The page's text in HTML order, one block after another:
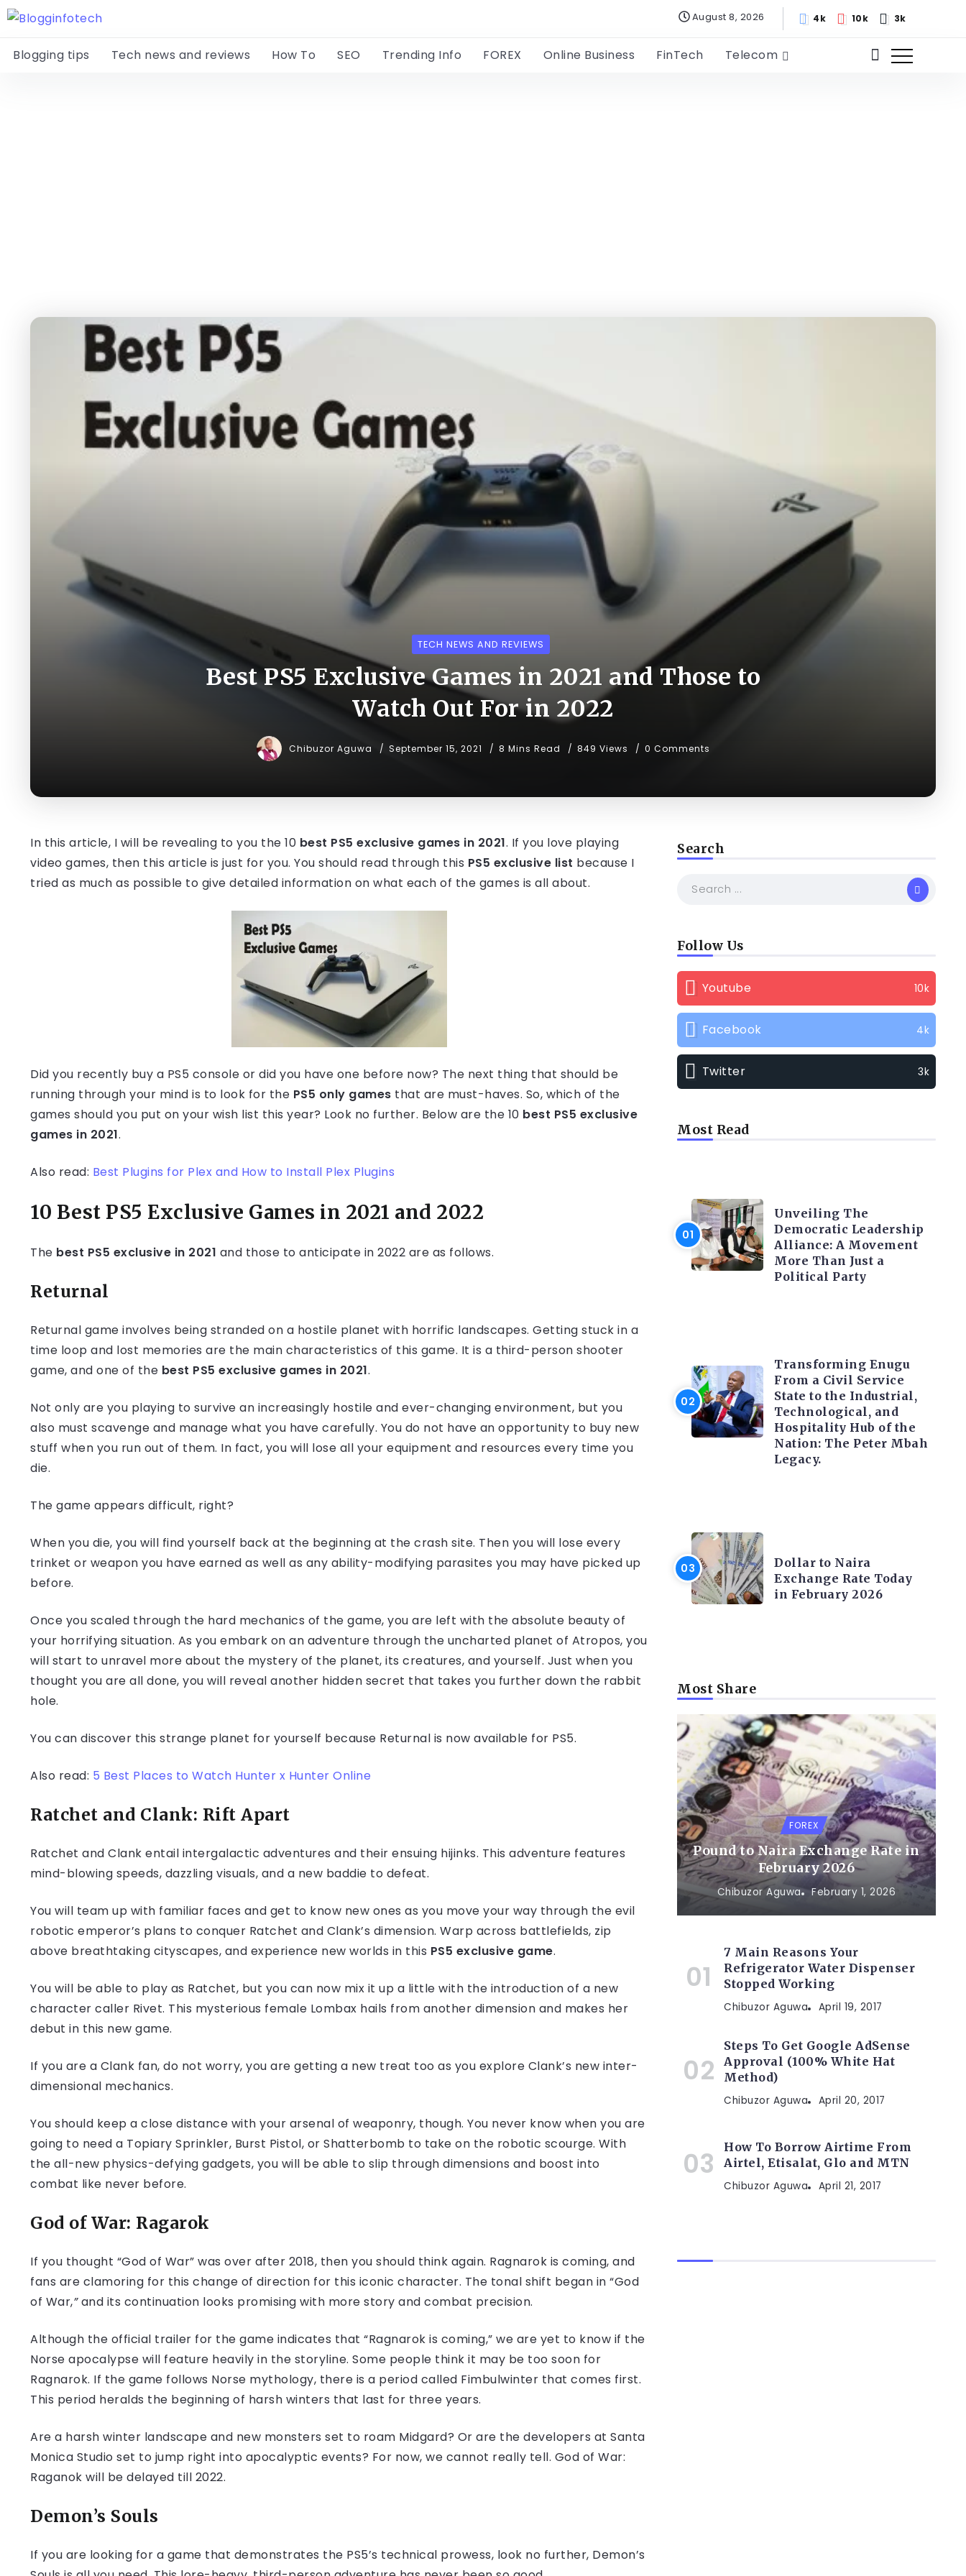
August 8, 2026 4k 10k 3k
Blogging tips Tech news and reviews How To SEO Trending Info FOREX Online Business FinTech Telecom
TECH NEWS AND REVIEWS
Best PS5 Exclusive Games in 2021 and Those to
Watch Out For in 2022
Chibuzor Aguwa September 15, 2021 8 Mins Read 849 Views 0 Comments
In this article, I will be revealing to you the 10 best PS5 exclusive games in 2021. If you love playing
video games, then this article is just for you. You should read through this PS5 exclusive list because I
tried as much as possible to give detailed information on what each of the games is all about.
Did you recently buy a PS5 console or did you have one before now? The next thing that should be
running through your mind is to look for the PS5 only games that are must-haves. So, which of the
games should you put on your wish list this year? Look no further. Below are the 10 best PS5 exclusive
games in 2021.
Also read: Best Plugins for Plex and How to Install Plex Plugins
10 Best PS5 Exclusive Games in 2021 and 2022
The best PS5 exclusive in 2021 and those to anticipate in 2022 are as follows.
Returnal
Returnal game involves being stranded on a hostile planet with horrific landscapes. Getting stuck in a
time loop and lost memories are the main characteristics of this game. It is a third-person shooter
game, and one of the best PS5 exclusive games in 2021.
Not only are you playing to survive an increasingly hostile and ever-changing environment, but you
also must scavenge and manage what you have carefully. You do not have an opportunity to buy new
stuff when you run out of them. In fact, you will lose all your equipment and resources every time you
die.
The game appears difficult, right?
When you die, you will find yourself back at the beginning at the crash site. Then you will lose every
trinket or weapon you have earned as well as any ability-modifying parasites you may have picked up
before.
Once you scaled through the hard mechanics of the game, you are left with the absolute beauty of
your horrifying situation. As you embark on an adventure through the uncharted planet of Atropos, you
will start to unravel more about the mystery of the planet, its creatures, and yourself. Just when you
thought you are all done, you will reveal another hidden secret that takes you further down the rabbit
hole.
You can discover this strange planet for yourself because Returnal is now available for PS5.
Also read: 5 Best Places to Watch Hunter x Hunter Online
Ratchet and Clank: Rift Apart
Ratchet and Clank entail intergalactic adventures and their ensuing hijinks. This adventure features
mind-blowing speeds, dazzling visuals, and a new baddie to defeat.
You will team up with familiar faces and get to know new ones as you move your way through the evil
robotic emperor’s plans to conquer Ratchet and Clank’s dimension. Warp across battlefields, zip
above breathtaking cityscapes, and experience new worlds in this PS5 exclusive game.
You will be able to play as Ratchet, but you can now mix it up a little with the introduction of a new
character caller Rivet. This mysterious female Lombax hails from another dimension and makes her
debut in this new game.
If you are a Clank fan, do not worry, you are getting a new treat too as you explore Clank’s new inter-
dimensional mechanics.
You should keep a close distance with your arsenal of weaponry, though. You never know when you are
going to need a Topiary Sprinkler, Burst Pistol, or Shatterbomb to take on the robotic scourge. With
the all-new physics-defying gadgets, you will be able to slip through dimensions and boost into
combat like never before.
God of War: Ragarok
If you thought “God of War” was over after 2018, then you should think again. Ragnarok is coming, and
fans are clamoring for this change of direction for this iconic character. The tonal shift began in “God
of War,”and its continuation looks promising with more story and combat precision.
Although the official trailer for the game indicates that “Ragnarok is coming,” we are yet to know if the
Norse apocalypse will feature heavily in the storyline. Some people think it may be too soon for
Ragnarok. If the game follows Norse mythology, there is a period called Fimbulwinter that comes first.
This period heralds the beginning of harsh winters that last for three years.
Are a harsh winter landscape and new monsters set to roam Midgard? Or are the developers at Santa
Monica Studio set to jump right into apocalyptic events? For now, we cannot really tell. God of War:
Raganok will be delayed till 2022.
Demon’s Souls
If you are looking for a game that demonstrates the PS5’s technical prowess, look no further, Demon’s
Search
Follow Us
Youtube 10k
Facebook 4k
Twitter 3k
Most Read
Unveiling The
Democratic Leadership
Alliance: A Movement
More Than Just a
Political Party
Transforming Enugu
From a Civil Service
State to the Industrial,
Technological, and
Hospitality Hub of the
Nation: The Peter Mbah
Legacy.
Dollar to Naira
Exchange Rate Today
in February 2026
Most Share
FOREX
Pound to Naira Exchange Rate in
February 2026
Chibuzor Aguwa February 1, 2026
7 Main Reasons Your
Refrigerator Water Dispenser
Stopped Working
Chibuzor Aguwa April 19, 2017
Steps To Get Google AdSense
Approval (100% White Hat
Method)
Chibuzor Aguwa April 20, 2017
How To Borrow Airtime From
Airtel, Etisalat, Glo and MTN
Chibuzor Aguwa April 21, 2017